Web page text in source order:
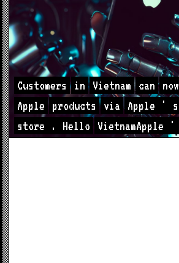
Customers in Vietnam can now
Apple
products via Apple ' s
store
. Hello VietnamApple '